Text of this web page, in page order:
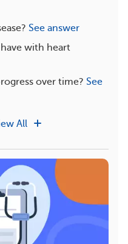
See answer
with heart
over time? See
All